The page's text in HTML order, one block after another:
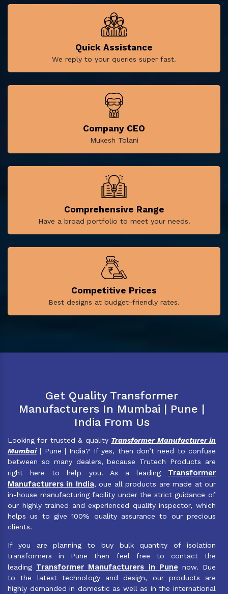
Quick Assistance
We reply to your queries super fast.
Company CEO
Mukesh Tolani
Comprehensive Range
Have a broad portfolio to meet your needs.
Competitive Prices
Best designs at budget-friendly rates.
Get Quality Transformer
Manufacturers In Mumbai | Pune |
India From Us
Looking for trusted & quality Transformer Manufacturer in
Mumbai| Pune | India? If yes, then don’t need to confuse
between so many dealers, because Trutech Products are
right here to help you. As a leading Transformer
Manufacturers in India, oue all products are made at our
in-house manufacturing facility under the strict guidance of
our highly trained and experienced quality inspector, which
helps us to give 100% quality assurance to our precious
clients.
If you are planning to buy bulk quantity of isolation
transformers in Pune then feel free to contact the
leading Transformer Manufacturers in Pune now. Due
to the latest technology and design, our products are
highly demanded in domestic as well as in the international